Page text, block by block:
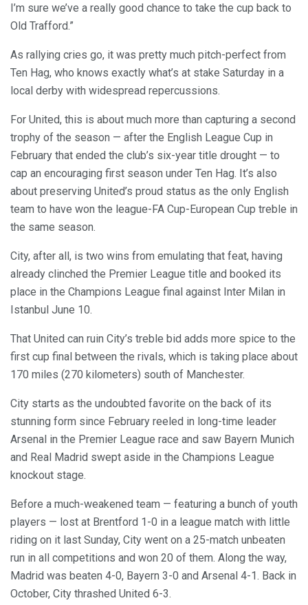
I’m sure we’ve a really good chance to take the cup back to
Old Trafford.”
As rallying cries go, it was pretty much pitch-perfect from
Ten Hag, who knows exactly what’s at stake Saturday in a
local derby with widespread repercussions.
For United, this is about much more than capturing a second
trophy of the season — after the English League Cup in
February that ended the club’s six-year title drought — to
cap an encouraging first season under Ten Hag. It’s also
about preserving United’s proud status as the only English
team to have won the league-FA Cup-European Cup treble in
the same season.
City, after all, is two wins from emulating that feat, having
already clinched the Premier League title and booked its
place in the Champions League final against Inter Milan in
Istanbul June 10.
That United can ruin City’s treble bid adds more spice to the
first cup final between the rivals, which is taking place about
170 miles (270 kilometers) south of Manchester.
City starts as the undoubted favorite on the back of its
stunning form since February reeled in long-time leader
Arsenal in the Premier League race and saw Bayern Munich
and Real Madrid swept aside in the Champions League
knockout stage.
Before a much-weakened team — featuring a bunch of youth
players — lost at Brentford 1-0 in a league match with little
riding on it last Sunday, City went on a 25-match unbeaten
run in all competitions and won 20 of them. Along the way,
Madrid was beaten 4-0, Bayern 3-0 and Arsenal 4-1. Back in
October, City thrashed United 6-3.